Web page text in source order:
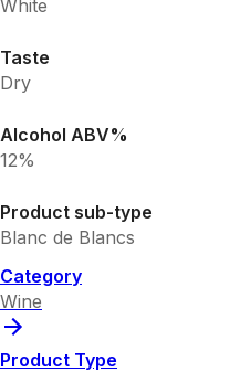
White
Taste
Dry
Alcohol ABV%
12%
Product sub-type
Blanc de Blancs
Category
Wine
Product Type